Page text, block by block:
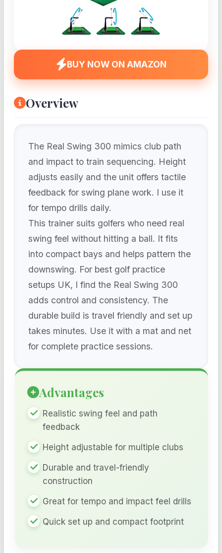
BUY NOW ON AMAZON
Overview
The Real Swing 300 mimics club path
and impact to train sequencing. Height
adjusts easily and the unit offers tactile
feedback for swing plane work. I use it
for tempo drills daily.
This trainer suits golfers who need real
swing feel without hitting a ball. It fits
into compact bays and helps pattern the
downswing. For best golf practice
setups UK, I find the Real Swing 300
adds control and consistency. The
durable build is travel friendly and set up
takes minutes. Use it with a mat and net
for complete practice sessions.
Advantages
Realistic swing feel and path
feedback
Height adjustable for multiple clubs
Durable and travel-friendly
construction
Great for tempo and impact feel drills
Quick set up and compact footprint